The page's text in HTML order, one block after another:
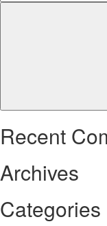
Recent
Archives
Categories